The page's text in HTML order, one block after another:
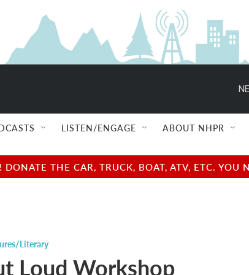
LISTEN/ENGAGE ABOUT NHPR
THE CAR, TRUCK, BOAT, ATV, ETC.
Literary
Loud Workshop